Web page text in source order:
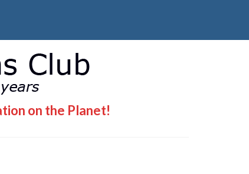
on the Planet!